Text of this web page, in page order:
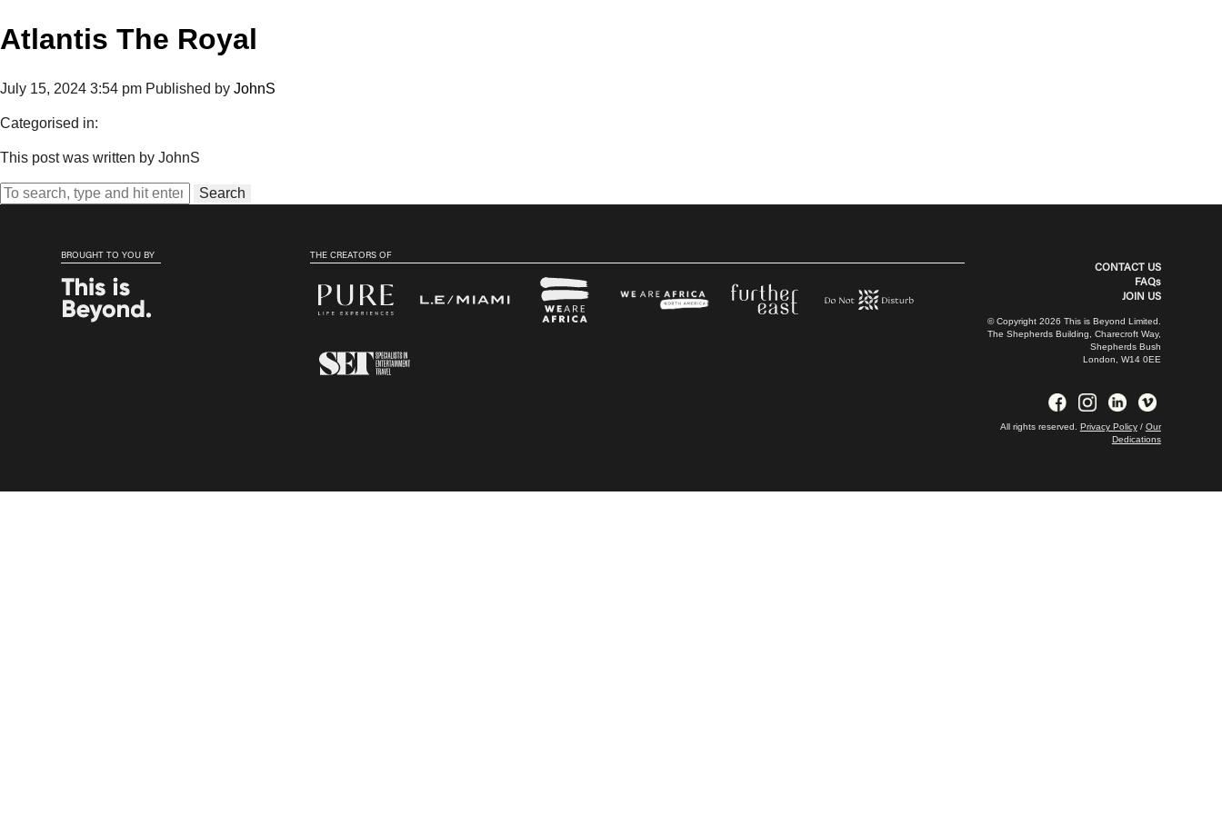
Atlantis The Royal
July 15, 2024 3:54 pm Published by JohnS
Categorised in:
This post was written by JohnS
Search
BROUGHT TO YOU BY THE CREATORS OF
CONTACT US
FAQs
JOIN US
© Copyright 2026 This is Beyond Limited.
The Shepherds Building, Charecroft Way,
Shepherds Bush
London, W14 0EE
All rights reserved. Privacy Policy/ Our
Dedications